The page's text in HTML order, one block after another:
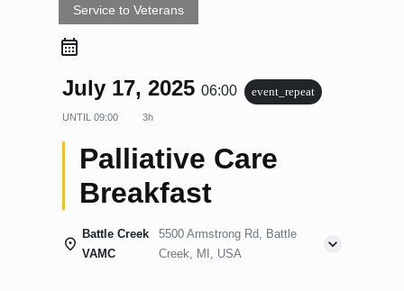
Service to Veterans
July 17, 2025 06:00 event_repeat
UNTIL 09:00 3h
Palliative Care
Breakfast
Battle Creek
VAMC
5500 Armstrong Rd, Battle
Creek, MI, USA